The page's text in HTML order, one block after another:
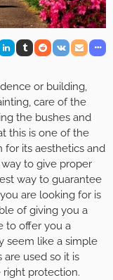
or building,
care of the
the bushes and
this is one of the
its aesthetics and
to give proper
way to guarantee
are looking for is
of giving you a
to offer you a
seem like a simple
used so it is
right protection.